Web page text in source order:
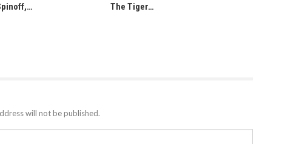
The Tiger…
will not be published.